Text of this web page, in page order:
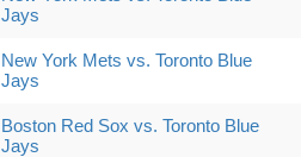
Jays
New York Mets vs. Toronto Blue
Jays
Boston Red Sox vs. Toronto Blue
Jays